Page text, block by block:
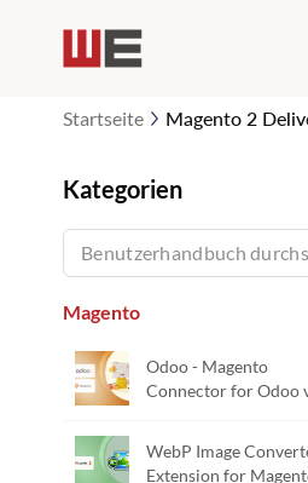
Startseite Magento 2
Kategorien
Magento
Odoo - Magento
Connector for Odoo
WebP Image
Extension for